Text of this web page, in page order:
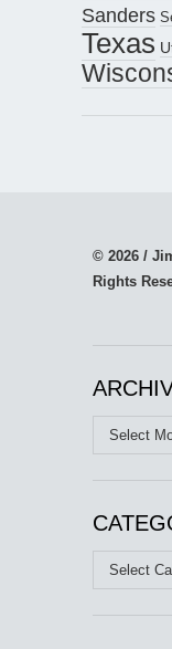
Sanders
Texas
© 2026 /
Rights
Archives
Categories